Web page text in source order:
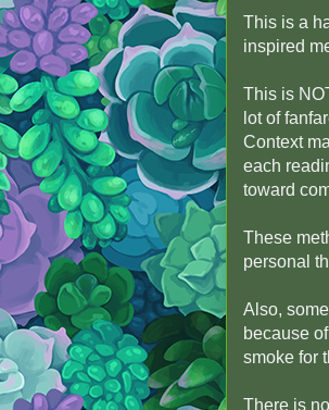
This is a
inspired
This is
lot of
Context
each
toward
These
personal
Also,
because
smoke for
There is